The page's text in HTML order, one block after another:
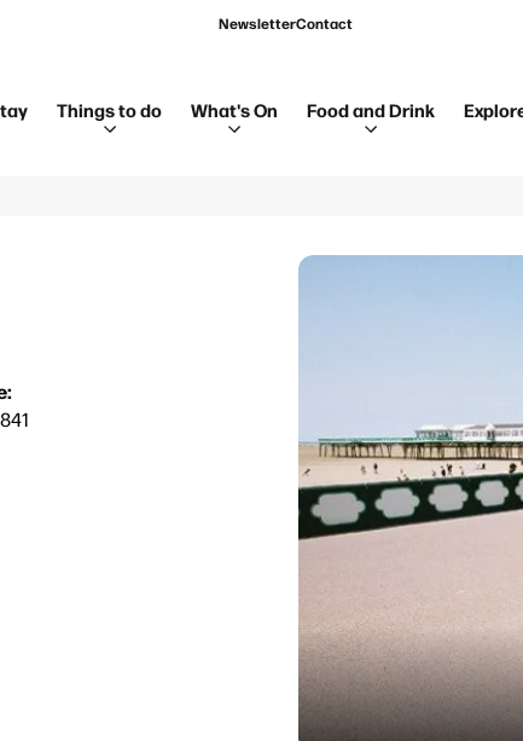
NewsletterContact
Things to do What's On Food and Drink